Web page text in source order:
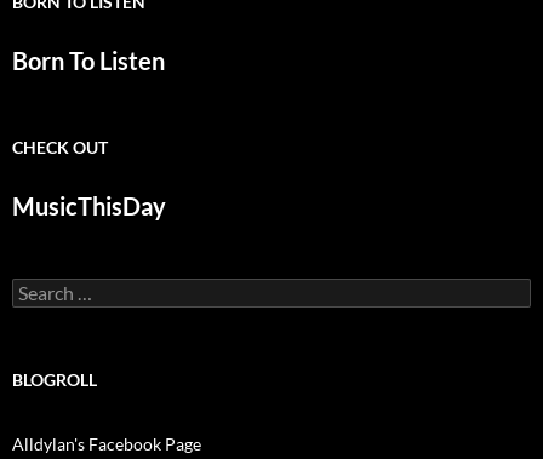
Born To Listen
CHECK OUT
MusicThisDay
Search
for:
BLOGROLL
Alldylan's Facebook Page